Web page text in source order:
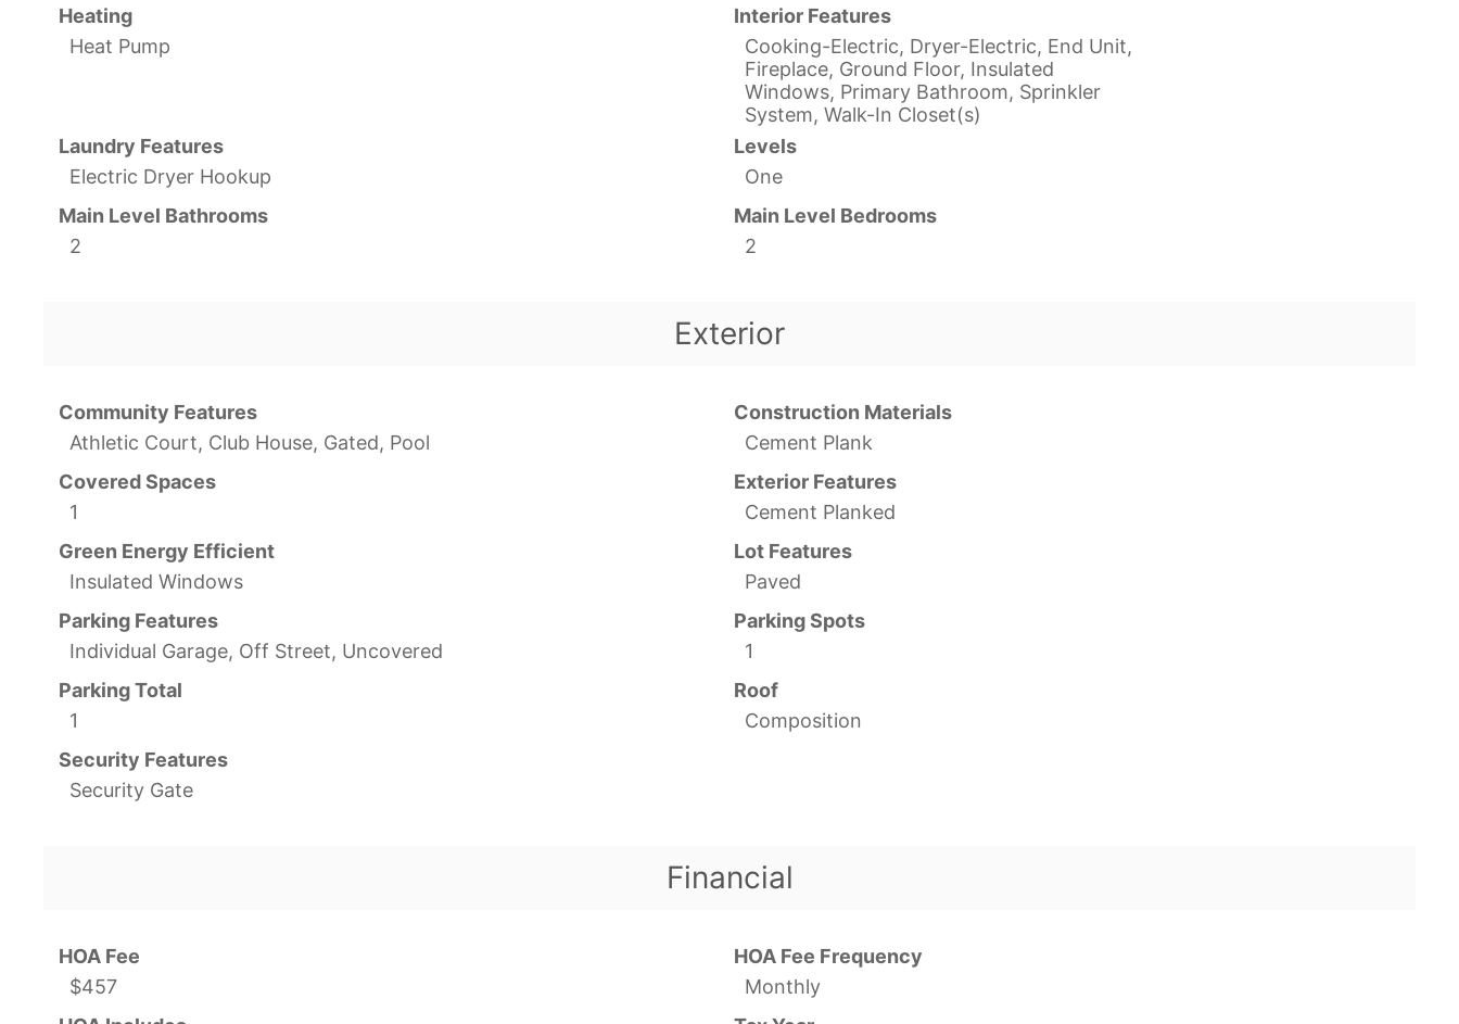
Heating
Heat Pump
Interior Features
Cooking-Electric, Dryer-Electric, End Unit,
Fireplace, Ground Floor, Insulated
Windows, Primary Bathroom, Sprinkler
System, Walk-In Closet(s)
Laundry Features
Electric Dryer Hookup
Levels
One
Main Level Bathrooms
2
Main Level Bedrooms
2
Exterior
Community Features
Athletic Court, Club House, Gated, Pool
Construction Materials
Cement Plank
Covered Spaces
1
Exterior Features
Cement Planked
Green Energy Efficient
Insulated Windows
Lot Features
Paved
Parking Features
Individual Garage, Off Street, Uncovered
Parking Spots
1
Parking Total
1
Roof
Composition
Security Features
Security Gate
Financial
HOA Fee
$457
HOA Fee Frequency
Monthly